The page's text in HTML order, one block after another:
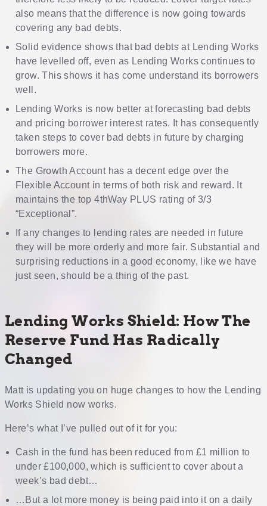
also means that the difference is now going towards
covering any bad debts.
Solid evidence shows that bad debts at Lending Works
have levelled off, even as Lending Works continues to
grow. This shows it has come understand its borrowers
well.
Lending Works is now better at forecasting bad debts
and pricing borrower interest rates. It has consequently
taken steps to cover bad debts in future by charging
borrowers more.
The Growth Account has a decent edge over the
Flexible Account in terms of both risk and reward. It
maintains the top 4thWay PLUS rating of 3/3
“Exceptional”.
If any changes to lending rates are needed in future
they will be more orderly and more fair. Substantial and
surprising reductions in a good economy, like we have
just seen, should be a thing of the past.
Lending Works Shield: How The
Reserve Fund Has Radically
Changed
Matt is updating you on huge changes to how the Lending
Works Shield now works.
Here’s what I’ve pulled out of it for you:
Cash in the fund has been reduced from £1 million to
under £100,000, which is sufficient to cover about a
week’s bad debt…
…But a lot more money is being paid into it on a daily